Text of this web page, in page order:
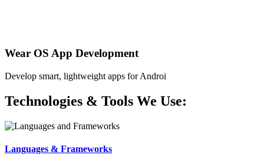
Wear OS App Development
Develop smart, lightweight apps for Androi
Technologies & Tools We Use:
Languages & Frameworks